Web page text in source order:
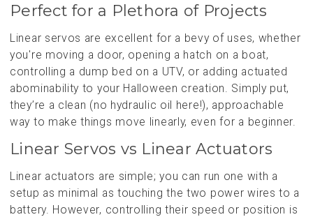
Perfect for a Plethora of Projects
Linear servos are excellent for a bevy of uses, whether
you're moving a door, opening a hatch on a boat,
controlling a dump bed on a UTV, or adding actuated
abominability to your Halloween creation. Simply put,
they’re a clean (no hydraulic oil here!), approachable
way to make things move linearly, even for a beginner.
Linear Servos vs Linear Actuators
Linear actuators are simple; you can run one with a
setup as minimal as touching the two power wires to a
battery. However, controlling their speed or position is